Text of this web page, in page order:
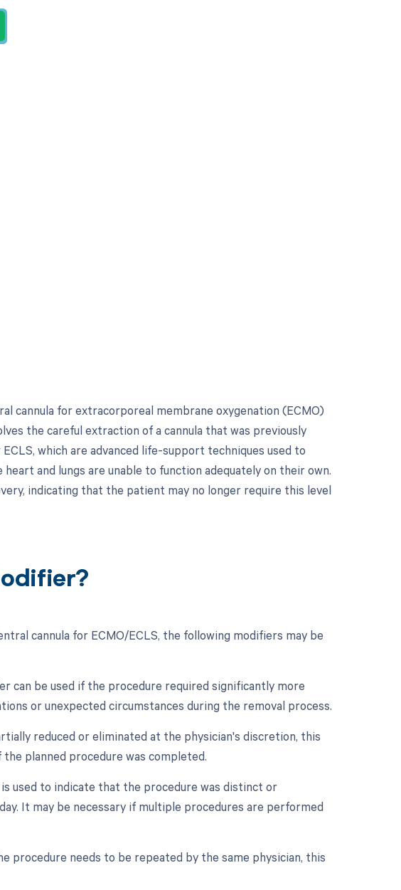
cannula for extracorporeal membrane oxygenation (ECMO)
the careful extraction of a cannula that was previously
which are advanced life-support techniques used to
and lungs are unable to function adequately on their own.
indicating that the patient may no longer require this level
cannula for ECMO/ECLS, the following modifiers may be
can be used if the procedure required significantly more
or unexpected circumstances during the removal process.
reduced or eliminated at the physician's discretion, this
planned procedure was completed.
used to indicate that the procedure was distinct or
It may be necessary if multiple procedures are performed
procedure needs to be repeated by the same physician, this